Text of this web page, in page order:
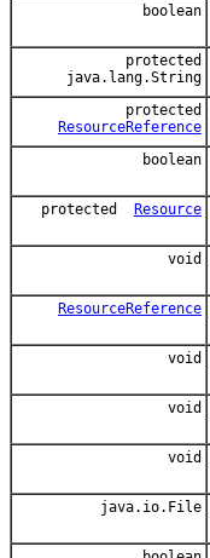
boolean
protected
java.lang.String
protected
ResourceReference
boolean
protected Resource
void
ResourceReference
void
void
void
java.io.File